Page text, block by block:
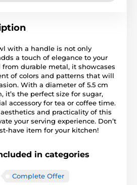
with a handle is not only
a touch of elegance to your
durable metal, it showcases
of colors and patterns that will
With a diameter of 5.5 cm
it’s the perfect size for sugar,
accessory for tea or coffee time.
and practicality of this
your serving experience. Don’t
have item for your kitchen!
in categories
Complete Offer